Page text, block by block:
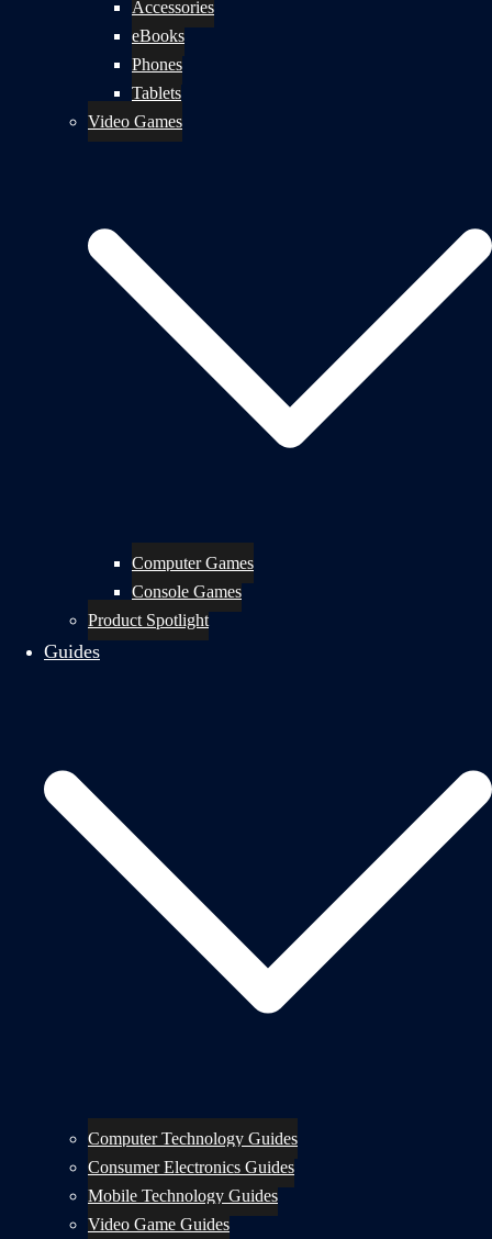
Accessories
eBooks
Phones
Tablets
Video Games
Computer Games
Console Games
Product Spotlight
Guides
Computer Technology Guides
Consumer Electronics Guides
Mobile Technology Guides
Video Game Guides